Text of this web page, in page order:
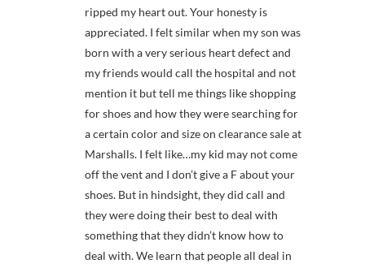
ripped my heart out. Your honesty is
appreciated. I felt similar when my son was
born with a very serious heart defect and
my friends would call the hospital and not
mention it but tell me things like shopping
for shoes and how they were searching for
a certain color and size on clearance sale at
Marshalls. I felt like…my kid may not come
off the vent and I don’t give a F about your
shoes. But in hindsight, they did call and
they were doing their best to deal with
something that they didn’t know how to
deal with. We learn that people all deal in